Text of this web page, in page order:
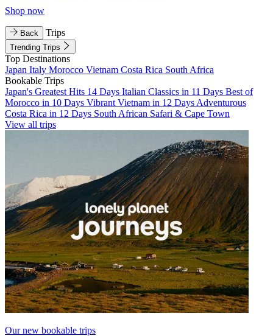
Shop now
Back Trips
Trending Trips
Top Destinations
Japan Italy Morocco Vietnam Costa Rica South Africa
Bookable Trips
Japan's Greatest Hits 14 Days Italian Classics in 11 Days Best of
Morocco in 10 Days Vibrant Vietnam in 12 Days Adventurous
Costa Rica in 12 Days South African Safari & Cape Town
View all trips
Our new bookable trips